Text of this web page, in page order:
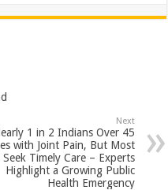
Next
1 in 2 Indians Over 45
with Joint Pain, But Most
Seek Timely Care – Experts
Highlight a Growing Public
Health Emergency